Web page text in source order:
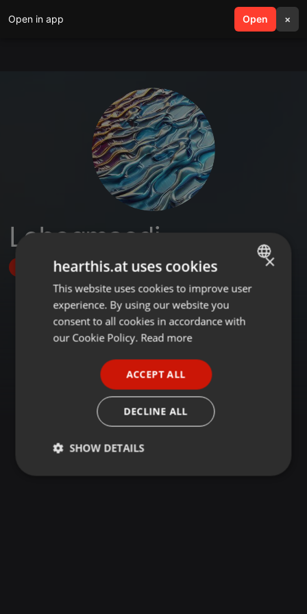
Open in app Open ×
search menu
Lebogmaodi
Follow
ENGLISH
GERMAN
×
hearthis.at uses cookies
This website uses cookies to improve user
experience. By using our website you
consent to all cookies in accordance with
our Cookie Policy. Read more
ACCEPT ALL
DECLINE ALL
SHOW DETAILS
Strictly
Targeting Functionality